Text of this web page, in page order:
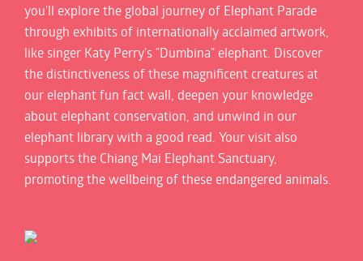
you'll explore the global journey of Elephant Parade
through exhibits of internationally acclaimed artwork,
like singer Katy Perry's "Dumbina" elephant. Discover
the distinctiveness of these magnificent creatures at
our elephant fun fact wall, deepen your knowledge
about elephant conservation, and unwind in our
elephant library with a good read. Your visit also
supports the Chiang Mai Elephant Sanctuary,
promoting the wellbeing of these endangered animals.